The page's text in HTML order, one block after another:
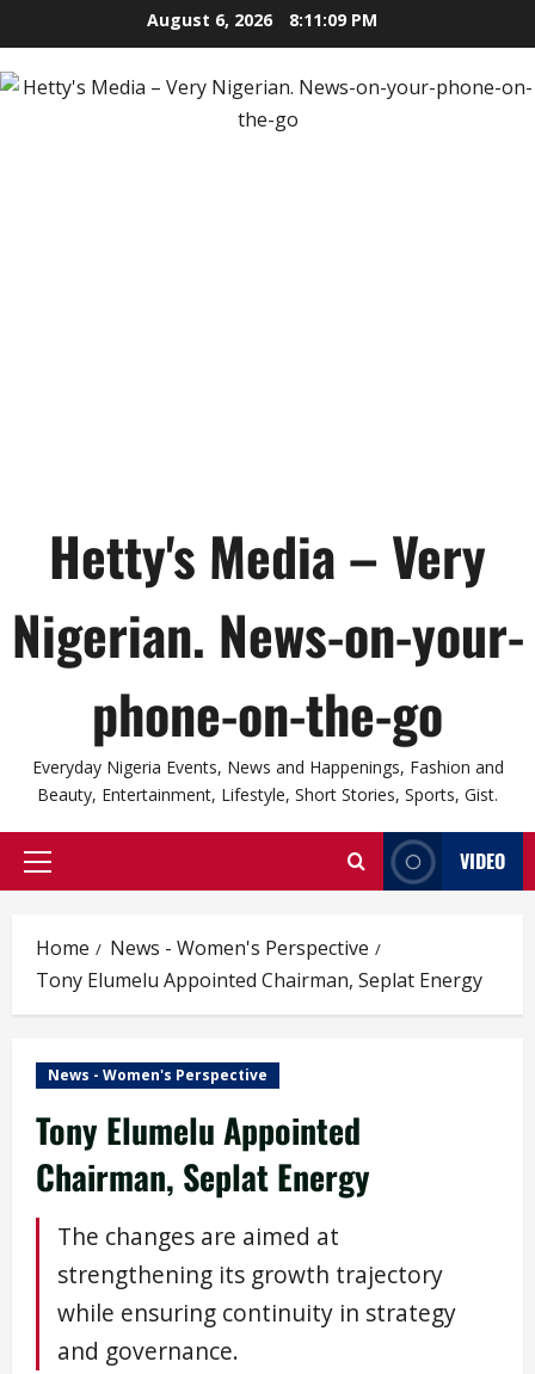
to
content
August 6, 2026 8:11:10 PM
Hetty's Media – Very
Nigerian. News-on-your-
phone-on-the-go
Everyday Nigeria Events, News and Happenings, Fashion and
Beauty, Entertainment, Lifestyle, Short Stories, Sports, Gist.
Primary
VIDEO
Home
News - Women's Perspective
Tony Elumelu Appointed Chairman, Seplat Energy
News - Women's Perspective
Tony Elumelu Appointed
Chairman, Seplat Energy
The changes are aimed at
strengthening its growth trajectory
while ensuring continuity in strategy
and governance.